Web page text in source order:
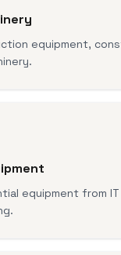
equipment,
equipment from